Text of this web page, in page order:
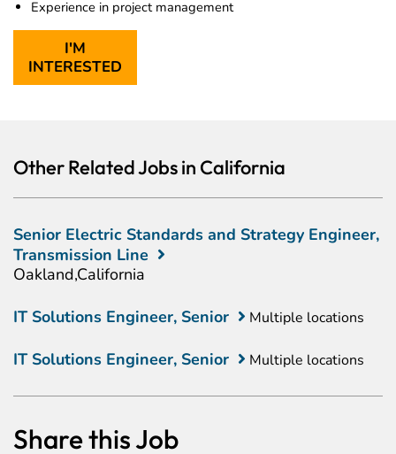
Experience in project management
I'M
INTERESTED
Other Related Jobs in California
Senior Electric Standards and Strategy Engineer,
Transmission Line
Oakland,California
IT Solutions Engineer, Senior
Multiple locations
IT Solutions Engineer, Senior Multiple locations
Share this Job